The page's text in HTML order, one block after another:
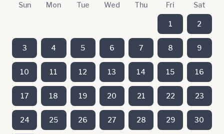
Sun Mon Tue Wed Thu Fri Sat
1 2
3 4 5 6 7 8 9
10 11 12 13 14 15 16
17 18 19 20 21 22 23
24 25 26 27 28 29 30